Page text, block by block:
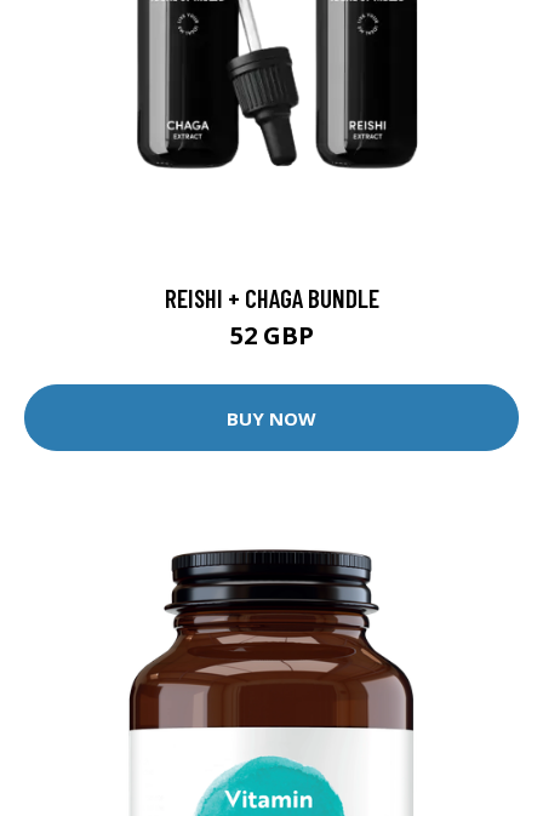
REISHI + CHAGA BUNDLE
52 GBP
BUY NOW